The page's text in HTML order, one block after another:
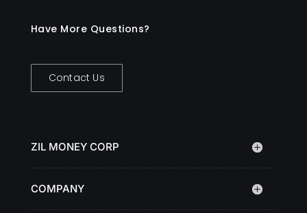
Have More Questions?
Contact Us
ZIL MONEY CORP
COMPANY